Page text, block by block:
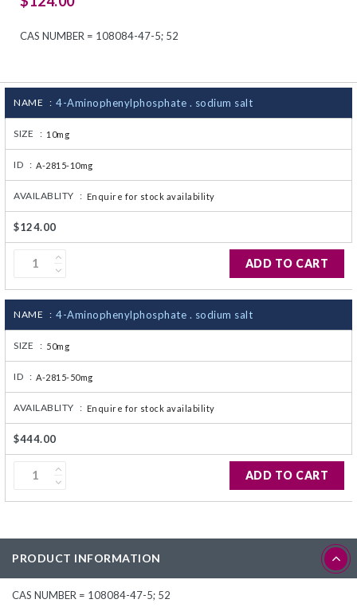
CAS NUMBER = 108084-47-5; 52
NAME : 4-Aminophenylphosphate . sodium salt
SIZE : 10mg
ID : A-2815-10mg
AVAILABLITY : Enquire for stock availability
$124.00
ADD TO CART
NAME : 4-Aminophenylphosphate . sodium salt
SIZE : 50mg
ID : A-2815-50mg
AVAILABLITY : Enquire for stock availability
$444.00
ADD TO CART
PRODUCT INFORMATION
CAS NUMBER = 108084-47-5; 52